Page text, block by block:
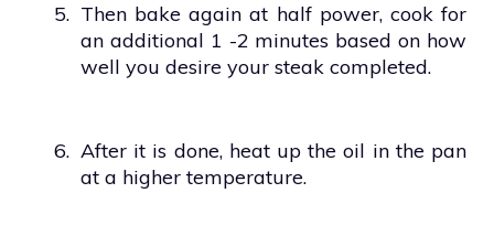
5. Then bake again at half power, cook for
an additional 1 -2 minutes based on how
well you desire your steak completed.
6. After it is done, heat up the oil in the pan
at a higher temperature.